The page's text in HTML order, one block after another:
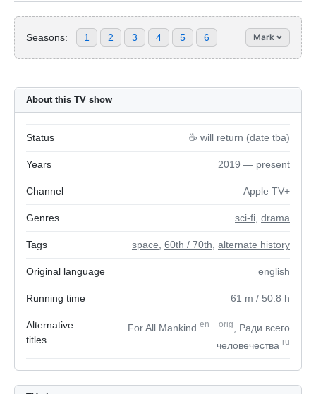
Seasons: 1 2 3 4 5 6 Mark
About this TV show
Status ☕️ will return (date tba)
Years 2019 — present
Channel Apple TV+
Genres sci-fi drama
Tags space 60th / 70th alternate history
Original language english
Running time 61 m / 50.8 h
Alternative
titles
For All Mankind en + orig
, Ради всего
человечества ru